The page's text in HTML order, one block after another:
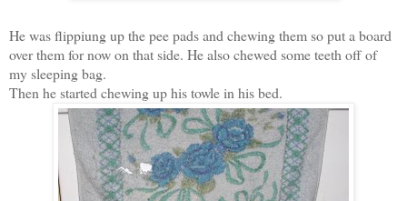
He was flippiung up the pee pads and chewing them so put a board
over them for now on that side. He also chewed some teeth off of
my sleeping bag.
Then he started chewing up his towle in his bed.